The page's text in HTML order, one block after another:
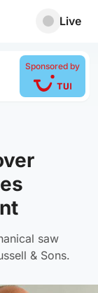
Live
Sponsored by
saw
& Sons.